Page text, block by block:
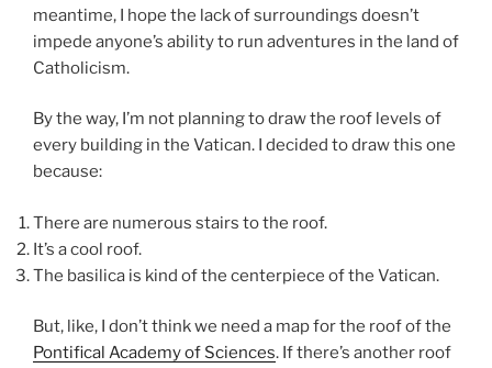
meantime, I hope the lack of surroundings doesn’t
impede anyone’s ability to run adventures in the land of
Catholicism.
By the way, I’m not planning to draw the roof levels of
every building in the Vatican. I decided to draw this one
because:
There are numerous stairs to the roof.
It’s a cool roof.
The basilica is kind of the centerpiece of the Vatican.
But, like, I don’t think we need a map for the roof of the
Pontifical Academy of Sciences. If there’s another roof